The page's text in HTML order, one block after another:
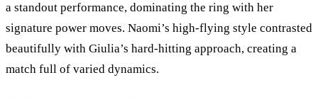
a standout performance, dominating the ring with her
signature power moves. Naomi’s high-flying style contrasted
beautifully with Giulia’s hard-hitting approach, creating a
match full of varied dynamics.